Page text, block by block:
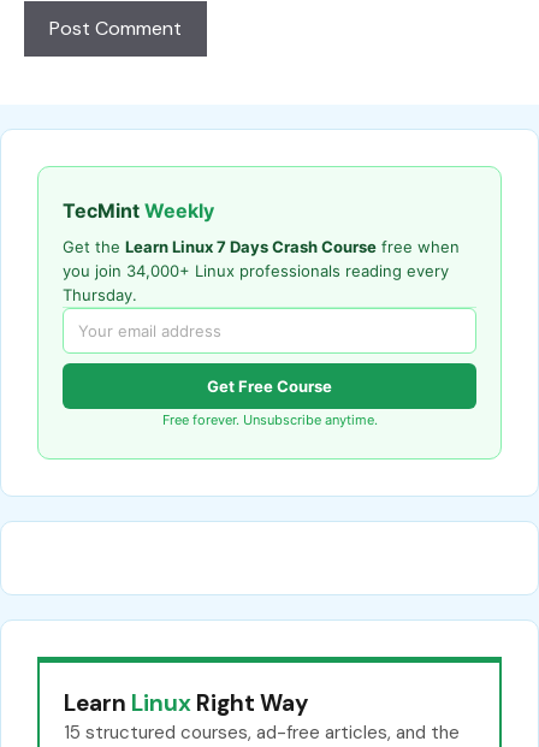
TecMint Weekly
Get the Learn Linux 7 Days Crash Course free when
you join 34,000+ Linux professionals reading every
Thursday.
Get Free Course
Free forever. Unsubscribe anytime.
Learn Linux Right Way
15 structured courses, ad-free articles, and the